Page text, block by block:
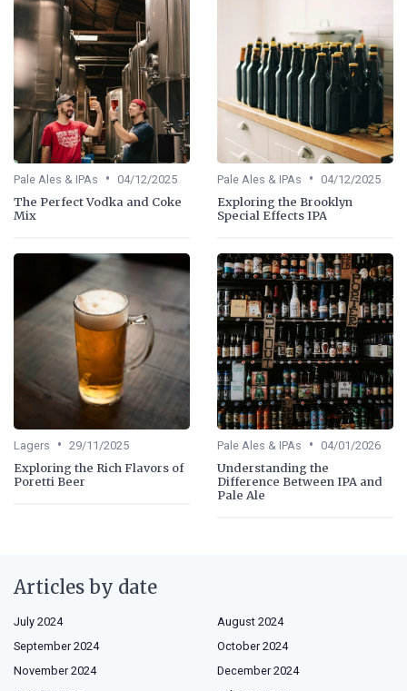
Pale Ales & IPAs • 04/12/2025
The Perfect Vodka and Coke
Mix
Pale Ales & IPAs • 04/12/2025
Exploring the Brooklyn
Special Effects IPA
Lagers • 29/11/2025
Exploring the Rich Flavors of
Poretti Beer
Pale Ales & IPAs • 04/01/2026
Understanding the
Difference Between IPA and
Pale Ale
Articles by date
July 2024
August 2024
September 2024
October 2024
November 2024
December 2024